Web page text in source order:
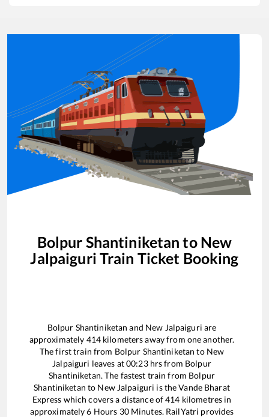
Bolpur Shantiniketan to New
Jalpaiguri Train Ticket Booking
Bolpur Shantiniketan and New Jalpaiguri are
approximately 414kilometers away from one another.
The first train from Bolpur Shantiniketan to New
Jalpaiguri leaves at00:23hrs from Bolpur
Shantiniketan. The fastest train from Bolpur
Shantiniketan to New Jalpaiguri is theVande Bharat
Express which covers a distance of414 kilometres in
approximately6 Hours 30Minutes. RailYatri provides